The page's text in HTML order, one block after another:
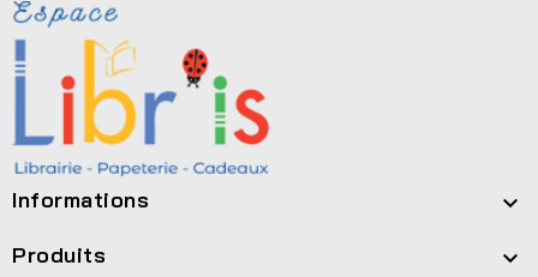
Informations 
Produits 